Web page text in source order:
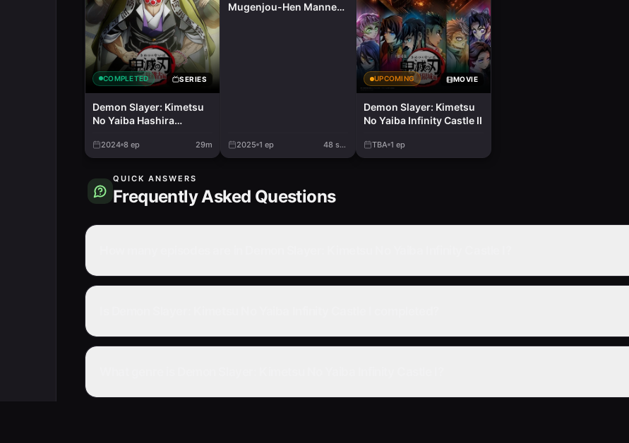
COMPLETED SERIES
Demon Slayer: Kimetsu
No Yaiba Hashira
2024 8 ep 29m
Mugenjou-Hen Manner
2025 1 ep 48 sec.
UPCOMING MOVIE
Demon Slayer: Kimetsu
No Yaiba Infinity Castle II
TBA 1 ep
QUICK ANSWERS
Frequently Asked Questions